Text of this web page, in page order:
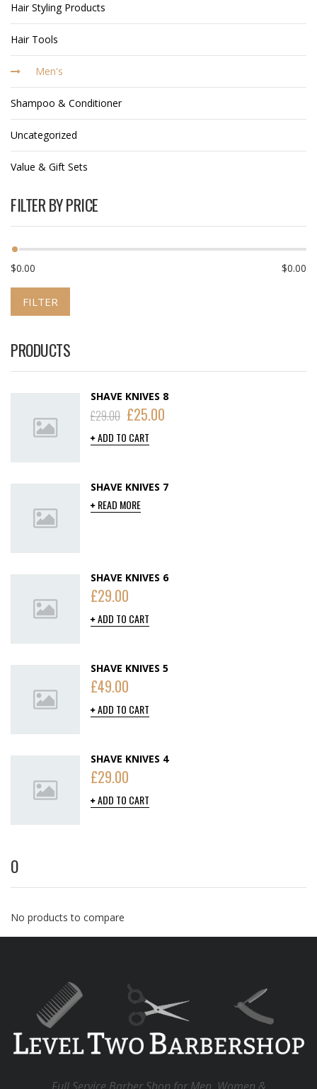
Hair Styling Products
Hair Tools
Men's
Shampoo & Conditioner
Uncategorized
Value & Gift Sets
FILTER BY PRICE
$0.00 $0.00
FILTER
PRODUCTS
SHAVE KNIVES 8
£29.00 £25.00
ADD TO CART
SHAVE KNIVES 7
READ MORE
SHAVE KNIVES 6
£29.00
ADD TO CART
SHAVE KNIVES 5
£49.00
ADD TO CART
SHAVE KNIVES 4
£29.00
ADD TO CART
O
No products to compare